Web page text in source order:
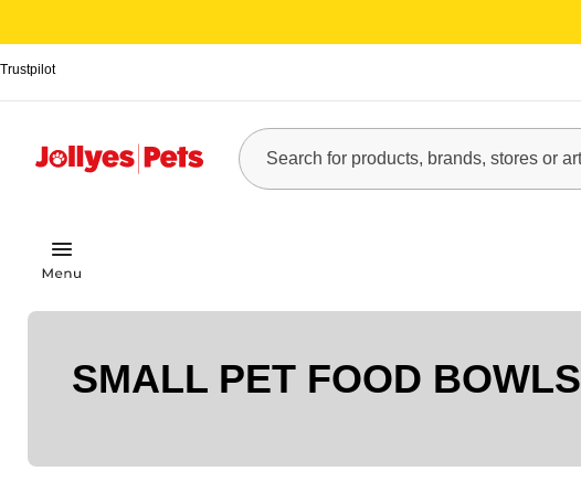
Trustpilot
SMALL PET FOOD BOWLS